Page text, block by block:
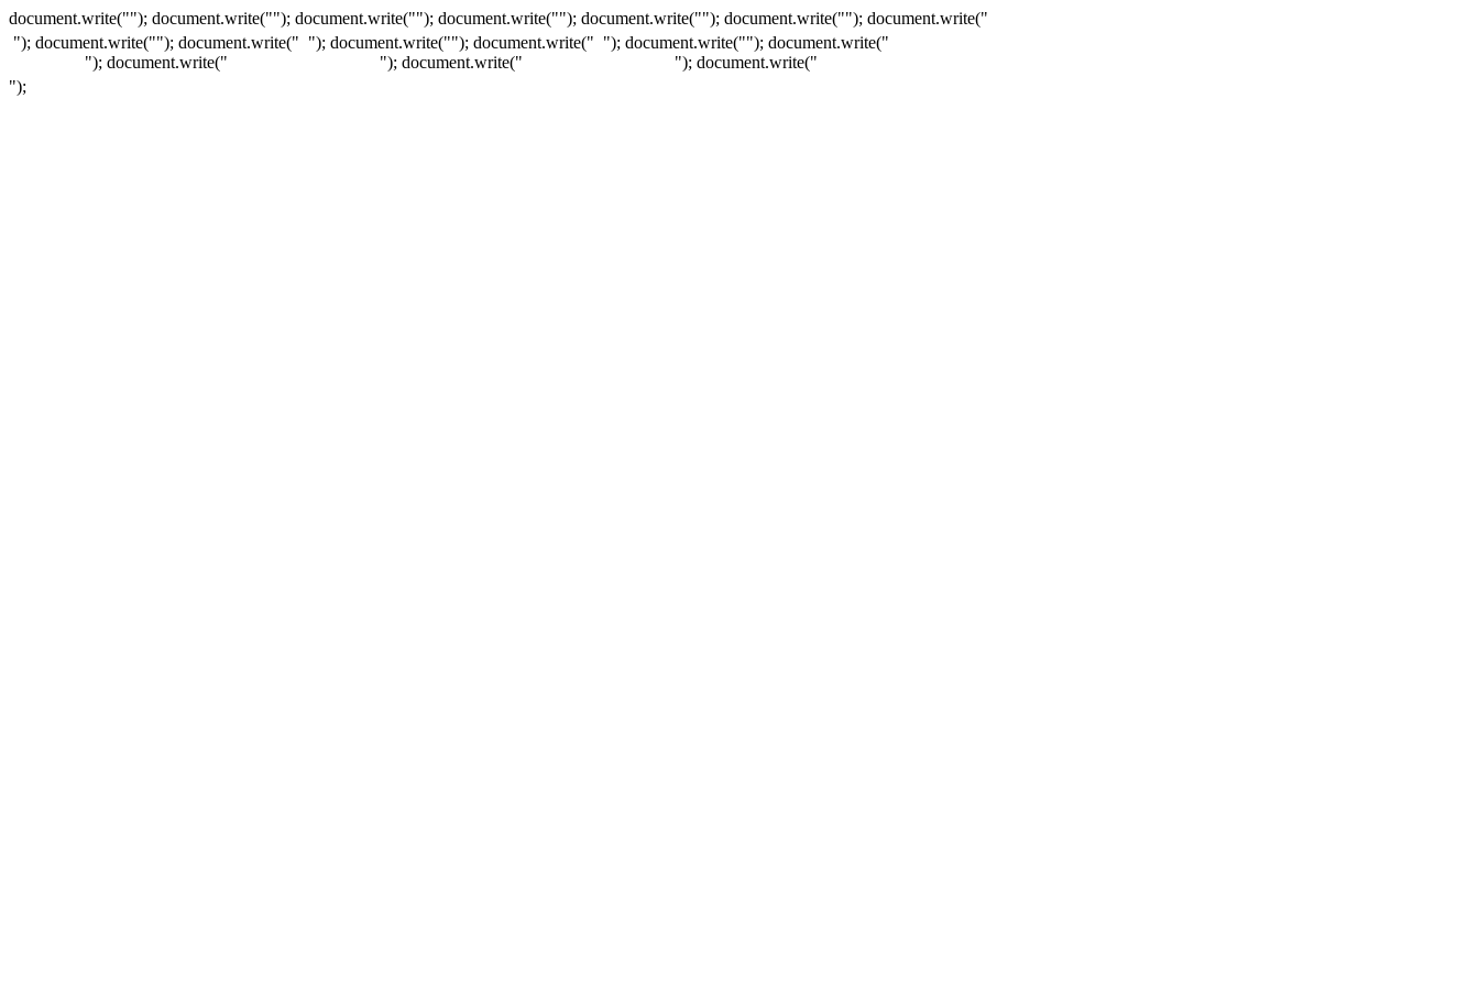
document.write(""); document.write(""); document.write(""); document.write(""); document.write(""); document.write(""); document.write("
"); document.write(""); document.write("
"); document.write("
"); document.write(""); document.write("
"); document.write("
"); document.write(""); document.write("
"); document.write("
");